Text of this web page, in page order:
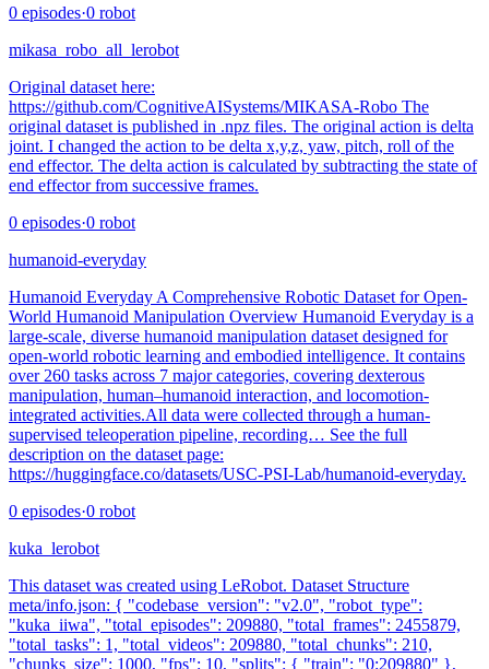
0 episodes·0 robot
mikasa_robo_all_lerobot
Original dataset here:
https://github.com/CognitiveAISystems/MIKASA-Robo The
original dataset is published in .npz files. The original action is delta
joint. I changed the action to be delta x,y,z, yaw, pitch, roll of the
end effector. The delta action is calculated by subtracting the state of
end effector from successive frames.
0 episodes·0 robot
humanoid-everyday
Humanoid Everyday A Comprehensive Robotic Dataset for Open-
World Humanoid Manipulation Overview Humanoid Everyday is a
large-scale, diverse humanoid manipulation dataset designed for
open-world robotic learning and embodied intelligence. It contains
over 260 tasks across 7 major categories, covering dexterous
manipulation, human–humanoid interaction, and locomotion-
integrated activities.All data were collected through a human-
supervised teleoperation pipeline, recording… See the full
description on the dataset page:
https://huggingface.co/datasets/USC-PSI-Lab/humanoid-everyday.
0 episodes·0 robot
kuka_lerobot
This dataset was created using LeRobot. Dataset Structure
meta/info.json: { "codebase_version": "v2.0", "robot_type":
"kuka_iiwa", "total_episodes": 209880, "total_frames": 2455879,
"total_tasks": 1, "total_videos": 209880, "total_chunks": 210,
"chunks_size": 1000, "fps": 10, "splits": { "train": "0:209880" },